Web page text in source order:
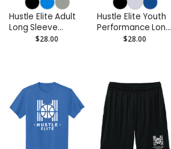
Hustle Elite Adult
Long Sleeve
Performance Tee
$28.00
Hustle Elite Youth
Performance Long
Sleeve Tee -
$28.00